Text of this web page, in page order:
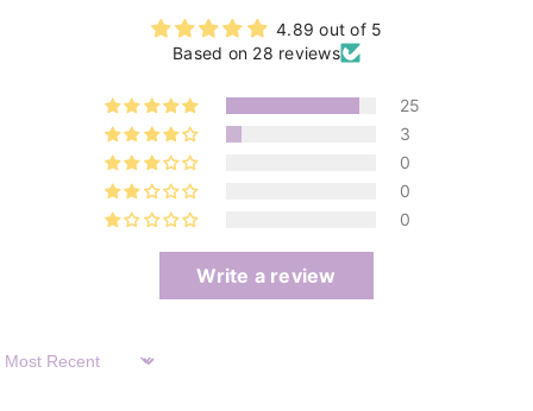
4.89 out of 5
Based on 28 reviews
25
3
0
0
0
Write a review
Sort By